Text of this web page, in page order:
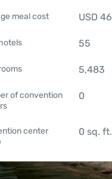
meal cost USD 46
55
5,483
of convention
0
center
0 sq. ft.